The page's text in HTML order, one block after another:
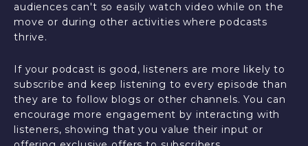
audiences can't so easily watch video while on the
move or during other activities where podcasts
thrive.
If your podcast is good, listeners are more likely to
subscribe and keep listening to every episode than
they are to follow blogs or other channels. You can
encourage more engagement by interacting with
listeners, showing that you value their input or